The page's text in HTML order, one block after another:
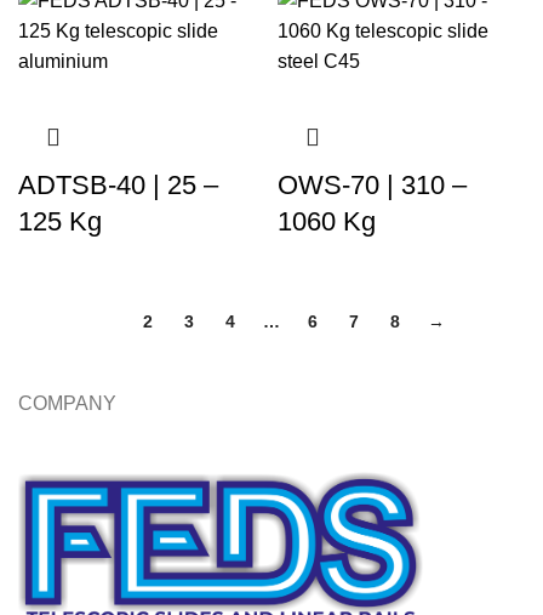
ADTSB-40 | 25 –
125 Kg
OWS-70 | 310 –
1060 Kg
2 3 4 … 6 7 8 →
COMPANY